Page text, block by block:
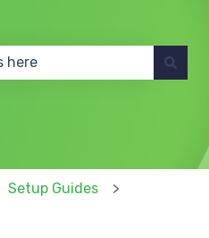
Setup Guides